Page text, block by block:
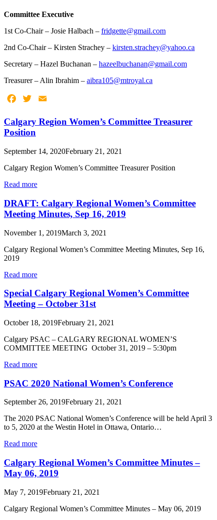
Committee Executive
1st Co-Chair – Josie Halbach – fridgette@gmail.com
2nd Co-Chair – Kirsten Strachey – kirsten.strachey@yahoo.ca
Secretary – Hazel Buchanan – hazeelbuchanan@gmail.com
Treasurer – Alin Ibrahim – aibra105@mtroyal.ca
Facebook
Twitter
Calgary Region Women’s Committee Treasurer
Position
September 14, 2020February 21, 2021
Calgary Region Women’s Committee Treasurer Position
Read more
DRAFT: Calgary Regional Women’s Committee
Meeting Minutes, Sep 16, 2019
November 1, 2019March 3, 2021
Calgary Regional Women’s Committee Meeting Minutes, Sep 16,
2019
Read more
Special Calgary Regional Women’s Committee
Meeting – October 31st
October 18, 2019February 21, 2021
Calgary PSAC – CALGARY REGIONAL WOMEN’S
COMMITTEE MEETING October 31, 2019 – 5:30pm
Read more
PSAC 2020 National Women’s Conference
September 26, 2019February 21, 2021
The 2020 PSAC National Women’s Conference will be held April 3
to 5, 2020 at the Westin Hotel in Ottawa, Ontario…
Read more
Calgary Regional Women’s Committee Minutes –
May 06, 2019
May 7, 2019February 21, 2021
Calgary Regional Women’s Committee Minutes – May 06, 2019